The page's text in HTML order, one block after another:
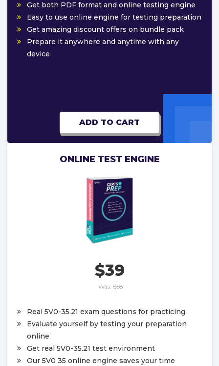
Get both PDF format and online testing engine
Easy to use online engine for testing preparation
Get amazing discount offers on bundle pack
Prepare it anywhere and anytime with any
device
ADD TO CART
ONLINE TEST ENGINE
$39
Was: $58
Real 5V0-35.21 exam questions for practicing
Evaluate yourself by testing your preparation
online
Get real 5V0-35.21 test environment
Our 5V0 35 online engine saves your time